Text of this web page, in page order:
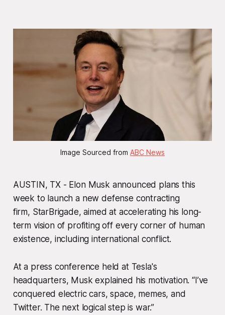
Image Sourced from ABC News
AUSTIN, TX - Elon Musk announced plans this
week to launch a new defense contracting
firm, StarBrigade, aimed at accelerating his long-
term vision of profiting off every corner of human
existence, including international conflict.
At a press conference held at Tesla's
headquarters, Musk explained his motivation. “I’ve
conquered electric cars, space, memes, and
Twitter. The next logical step is war.”